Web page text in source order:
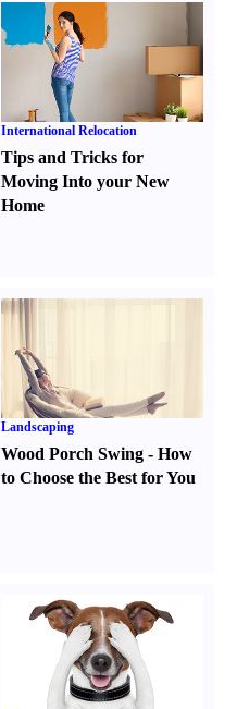
International Relocation
Tips and Tricks for
Moving Into your New
Home
Landscaping
Wood Porch Swing -How
to Choose the Best for You